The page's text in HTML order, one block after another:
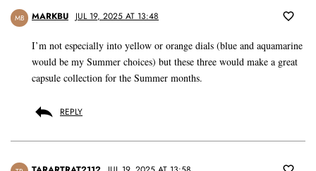
MB MARKBU JUL 19, 2025 AT 13:48
I’m not especially into yellow or orange dials (blue and aquamarine
would be my Summer choices) but these three would make a great
capsule collection for the Summer months.
REPLY